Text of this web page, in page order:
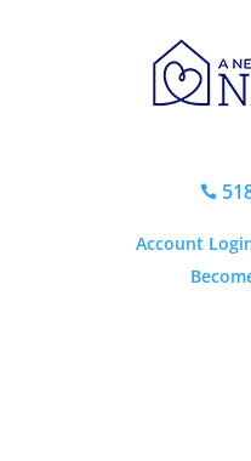

Account